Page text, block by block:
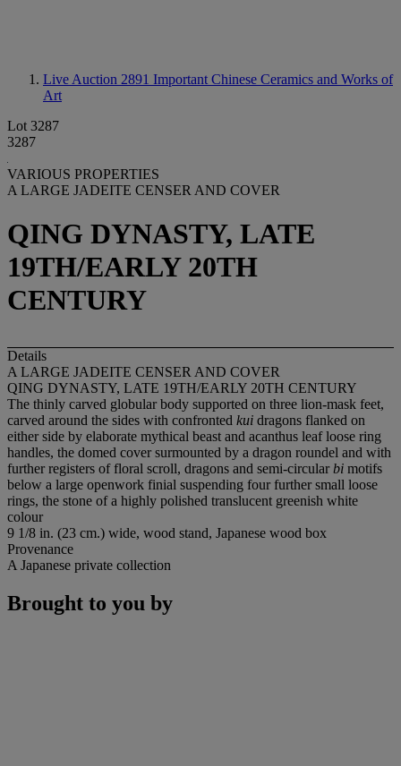
Live Auction 2891 Important Chinese Ceramics and Works of
Art
Lot 3287
3287
VARIOUS PROPERTIES
A LARGE JADEITE CENSER AND COVER
QING DYNASTY, LATE
19TH/EARLY 20TH
CENTURY
Details
A LARGE JADEITE CENSER AND COVER
QING DYNASTY, LATE 19TH/EARLY 20TH CENTURY
The thinly carved globular body supported on three lion-mask feet,
carved around the sides with confronted kui dragons flanked on
either side by elaborate mythical beast and acanthus leaf loose ring
handles, the domed cover surmounted by a dragon roundel and with
further registers of floral scroll, dragons and semi-circularbi motifs
below a large openwork finial suspending four further small loose
rings, the stone of a highly polished translucent greenish white
colour
9 1/8 in. (23 cm.) wide, wood stand, Japanese wood box
Provenance
A Japanese private collection
Brought to you by